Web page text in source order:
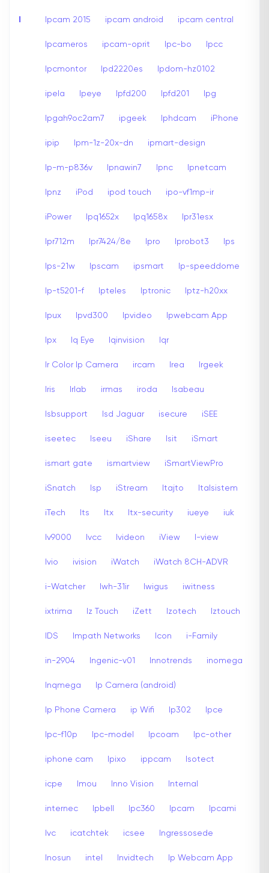
I Ipcam 2015 ipcam android ipcam central
Ipcameros ipcam-oprit Ipc-bo Ipcc
Ipcmontor Ipd2220es Ipdom-hz0102
ipela Ipeye Ipfd200 Ipfd201 Ipg
Ipgah9oc2am7 ipgeek Iphdcam iPhone
ipip Ipm-1z-20x-dn ipmart-design
Ip-m-p836v Ipnawin7 Ipnc Ipnetcam
Ipnz iPod ipod touch ipo-vf1mp-ir
iPower Ipq1652x Ipq1658x Ipr31esx
Ipr712m Ipr7424/8e Ipro Iprobot3 Ips
Ips-21w Ipscam ipsmart Ip-speeddome
Ip-t5201-f Ipteles Iptronic Iptz-h20xx
Ipux Ipvd300 Ipvideo Ipwebcam App
Ipx Iq Eye Iqinvision Iqr
Ir Color Ip Camera ircam Irea Irgeek
Iris Irlab irmas iroda Isabeau
Isbsupport Isd Jaguar isecure iSEE
iseetec Iseeu iShare Isit iSmart
ismart gate ismartview iSmartViewPro
iSnatch Isp iStream Itajto Italsistem
iTech Its Itx Itx-security iueye iuk
Iv9000 Ivcc Ivideon iView I-view
Ivio ivision iWatch iWatch 8CH-ADVR
i-Watcher Iwh-31ir Iwigus iwitness
ixtrima Iz Touch iZett Izotech Iztouch
IDS Impath Networks Icon i-Family
in-2904 Ingenic-v01 Innotrends inomega
Inqmega Ip Camera (android)
Ip Phone Camera ip Wifi Ip302 Ipce
Ipc-f10p Ipc-model Ipcoam Ipc-other
iphone cam Ipixo ippcam Isotect
icpe Imou Inno Vision Internal
internec Ipbell Ipc360 Ipcam Ipcami
Ivc icatchtek icsee Ingressosede
Inosun intel Invidtech Ip Webcam App